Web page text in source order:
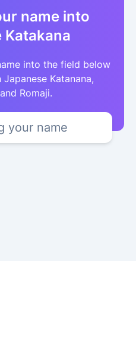
name into
Katakana
into the field below
Katanana,
Romaji.
your name